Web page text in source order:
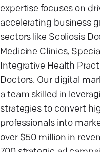
expertise focuses on
accelerating business
sectors like Scoliosis
Medicine Clinics,
Integrative Health
Doctors. Our digital
a team skilled in
strategies to convert
professionals into
over $50 million in